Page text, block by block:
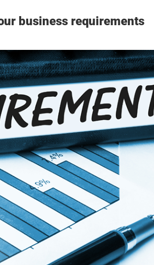
business requirements